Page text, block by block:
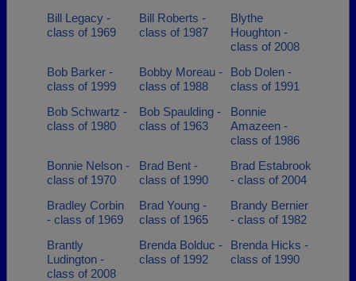
Bill Legacy -
class of 1969
Bill Roberts -
class of 1987
Blythe
Houghton -
class of 2008
Bob Barker -
class of 1999
Bobby Moreau -
class of 1988
Bob Dolen -
class of 1991
Bob Schwartz -
class of 1980
Bob Spaulding -
class of 1963
Bonnie
Amazeen -
class of 1986
Bonnie Nelson -
class of 1970
Brad Bent -
class of 1990
Brad Estabrook
- class of 2004
Bradley Corbin
- class of 1969
Brad Young -
class of 1965
Brandy Bernier
- class of 1982
Brantly
Ludington -
class of 2008
Brenda Bolduc -
class of 1992
Brenda Hicks -
class of 1990